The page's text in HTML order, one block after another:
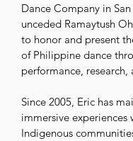
Dance Company in
unceded Ramaytush
to honor and present
of Philippine dance
performance, research,
Since 2005, Eric has
immersive experiences
Indigenous